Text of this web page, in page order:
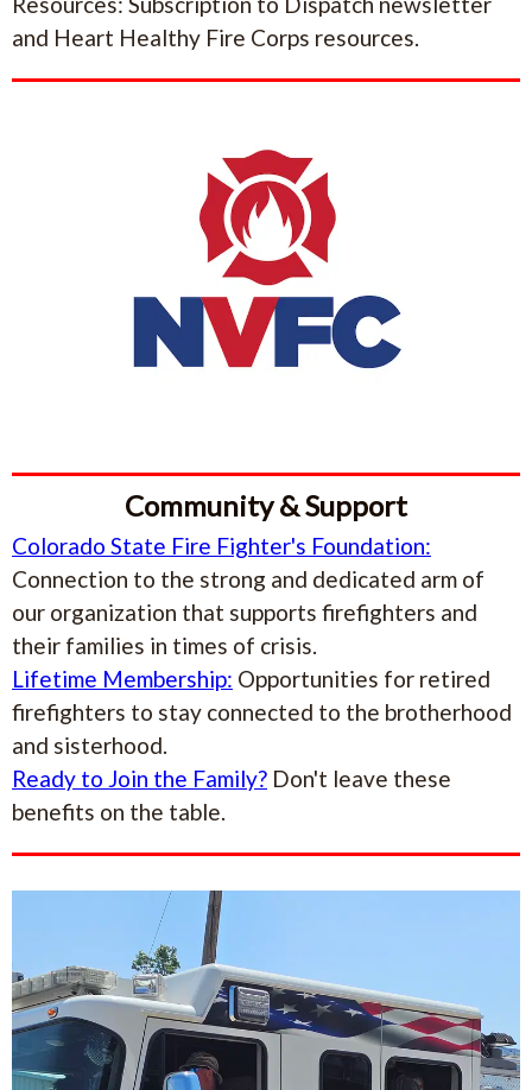
and Heart Healthy Fire Corps resources.
Community & Support
Colorado State Fire Fighter's Foundation:
Connection to the strong and dedicated arm of
our organization that supports firefighters and
their families in times of crisis.
Lifetime Membership: Opportunities for retired
firefighters to stay connected to the brotherhood
and sisterhood.
Ready to Join the Family? Don't leave these
benefits on the table.